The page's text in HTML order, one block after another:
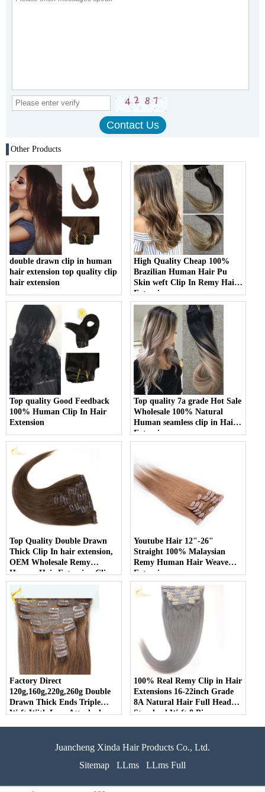
Other Products
double drawn clip in human
hair extension top quality clip
hair extension
High Quality Cheap 100%
Brazilian Human Hair Pu
Skin weft Clip In Remy Hair
Extension
Top quality Good Feedback
100% Human Clip In Hair
Extension
Top quality 7a grade Hot Sale
Wholesale 100% Natural
Human seamless clip in Hair
Extensions
Top Quality Double Drawn
Thick Clip In hair extension,
OEM Wholesale Remy
Human Hair Extension Clip
In
Youtube Hair 12"-26"
Straight 100% Malaysian
Remy Human Hair Weave
Extension
Factory Direct
120g,160g,220g,260g Double
Drawn Thick Ends Triple
Weft With Lace Attached
100% Real Remy Clip in Hair
Extensions 16-22inch Grade
8A Natural Hair Full Head
Standard Weft 8 Pieces
Juancheng Xinda Hair Products Co., Ltd.
Sitemap
LLms LLms Full